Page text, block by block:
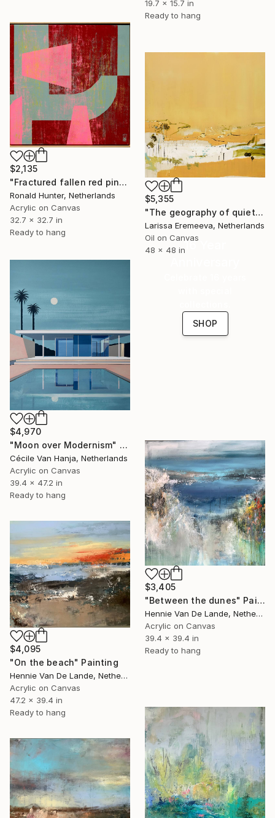
19.7 x 15.7 in
Ready to hang
$2,135
"Fractured fallen red pink" Painting
Ronald Hunter, Netherlands
Acrylic on Canvas
32.7 x 32.7 in
Ready to hang
$5,355
"The geography of quiet" Painting
Larissa Eremeeva, Netherlands
Oil on Canvas
48 x 48 in
$4,970
"Moon over Modernism" Painting
Cécile Van Hanja, Netherlands
Acrylic on Canvas
39.4 x 47.2 in
Ready to hang
16 Year
SHOP
$3,405
"Between the dunes" Painting
Hennie Van De Lande, Netherlands
Acrylic on Canvas
39.4 x 39.4 in
Ready to hang
$4,095
"On the beach" Painting
Hennie Van De Lande, Netherlands
Acrylic on Canvas
47.2 x 39.4 in
Ready to hang